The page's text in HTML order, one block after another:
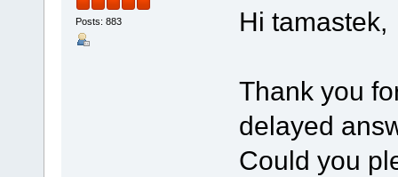
Posts: 883 Hi tamastek,
Thank you
delayed
Could you